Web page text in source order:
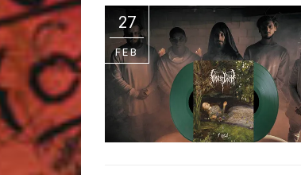
27
FEB